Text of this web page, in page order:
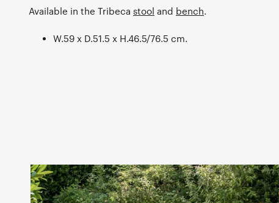
Available in the Tribeca stool and bench.
W.59 x D.51.5 x H.46.5/76.5 cm.